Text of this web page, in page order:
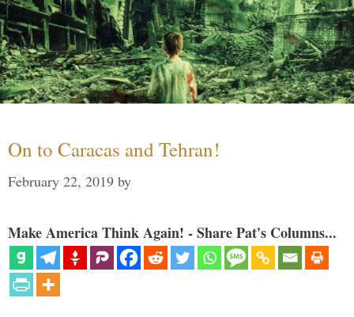
On to Caracas and Tehran!
February 22, 2019 by
Make America Think Again! - Share Pat's Columns...